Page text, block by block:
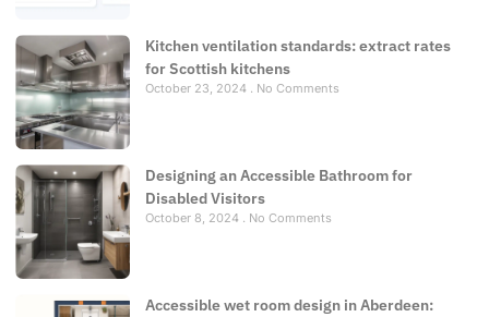
Kitchen ventilation standards: extract rates
for Scottish kitchens
October 23, 2024 No Comments
Designing an Accessible Bathroom for
Disabled Visitors
October 8, 2024 No Comments
Accessible wet room design in Aberdeen: